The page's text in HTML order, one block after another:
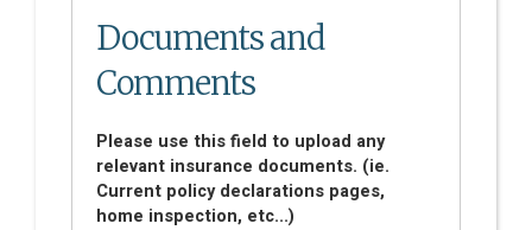
Documents and
Comments
Please use this field to upload any
relevant insurance documents. (ie.
Current policy declarations pages,
home inspection, etc...)